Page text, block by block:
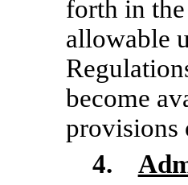
forth in
allowable
become
provisions
4.